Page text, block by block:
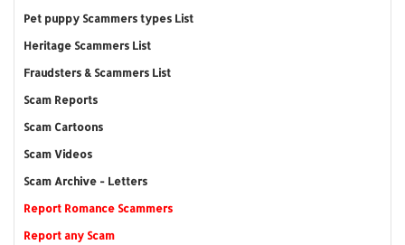
Pet puppy Scammers types List
Heritage Scammers List
Fraudsters & Scammers List
Scam Reports
Scam Cartoons
Scam Videos
Scam Archive - Letters
Report Romance Scammers
Report any Scam